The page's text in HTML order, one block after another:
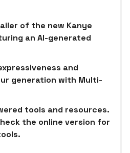
of the new Kanye
an AI-generated
and
generation with Multi-
tools and resources.
the online version for